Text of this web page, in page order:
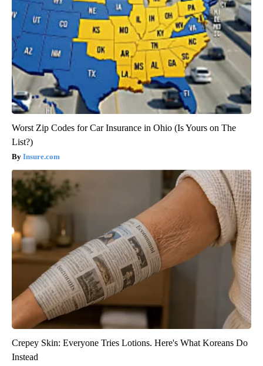
Worst Zip Codes for Car Insurance in Ohio (Is Yours on The
List?)
Insure.com
Crepey Skin: Everyone Tries Lotions. Here's What Koreans Do
Instead